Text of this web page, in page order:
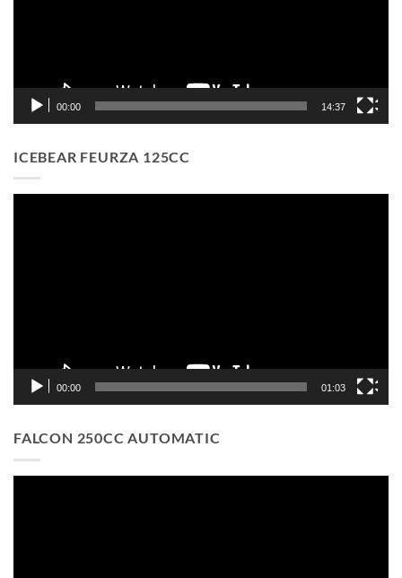
00:00 14:37
ICEBEAR FEURZA 125CC
00:00 01:03
FALCON 250CC AUTOMATIC